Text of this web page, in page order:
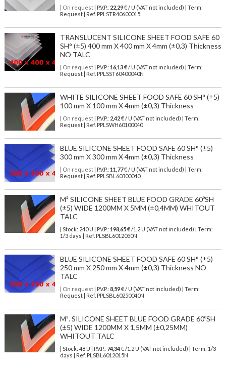
| On request| P.V.P.: 22,29€ / U (VAT not included) | Term:
Request | Ref. PPLSTR40600015
TRANSLUCENT SILICONE SHEET FOOD SAFE 60
SH° (±5) 400 mm X 400 mm X 4mm (±0,3) Thickness
NO TALC
| On request| P.V.P.: 16,13€ / U (VAT not included) | Term:
Request | Ref. PPLSST60400040N
WHITE SILICONE SHEET FOOD SAFE 60 SH° (±5)
100 mm X 100 mm X 4mm (±0,3) Thickness
| On request| P.V.P.: 2,42€ / U (VAT not included) | Term:
Request | Ref. PPLSWH60100040
BLUE SILICONE SHEET FOOD SAFE 60 SH° (±5)
300 mm X 300 mm X 4mm (±0,3) Thickness
| On request| P.V.P.: 11,77€ / U (VAT not included) | Term:
Request | Ref. PPLSBL60300040
M² SILICONE SHEET BLUE FOOD GRADE 60ºSH
(±5) WIDE 1200MM X 5MM (±0,4MM) WHITOUT
TALC
| Stock: 240 U | P.V.P.: 198,65€/1.2 U (VAT not included)
| Term:
1/3 days | Ref. PLSBL6012050N
BLUE SILICONE SHEET FOOD SAFE 60 SH° (±5)
250 mm X 250 mm X 4mm (±0,3) Thickness NO
TALC
| On request| P.V.P.: 8,59€ / U (VAT not included) | Term:
Request | Ref. PPLSBL60250040N
M². SILICONE SHEET BLUE FOOD GRADE 60ºSH
(±5) WIDE 1200MM X 1,5MM (±0,25MM)
WHITOUT TALC
| Stock: 48 U | P.V.P.: 74,34€/1.2 U (VAT not included)
| Term: 1/3
days | Ref. PLSBL6012015N